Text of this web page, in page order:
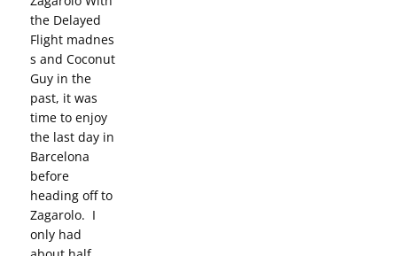
the Delayed
Flight madnes
s and Coconut
Guy in the
past, it was
time to enjoy
the last day in
Barcelona
before
heading off to
Zagarolo. I
only had